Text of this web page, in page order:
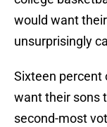
would want
unsurprisingly
Sixteen percent
want their sons
second-most